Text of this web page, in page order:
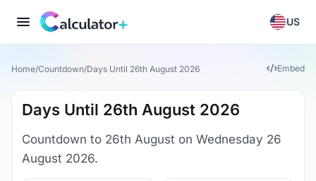
US
Home/Countdown/Days Until 26th August 2026 Embed
Days Until 26th August 2026
Countdown to 26th August on Wednesday 26
August 2026.